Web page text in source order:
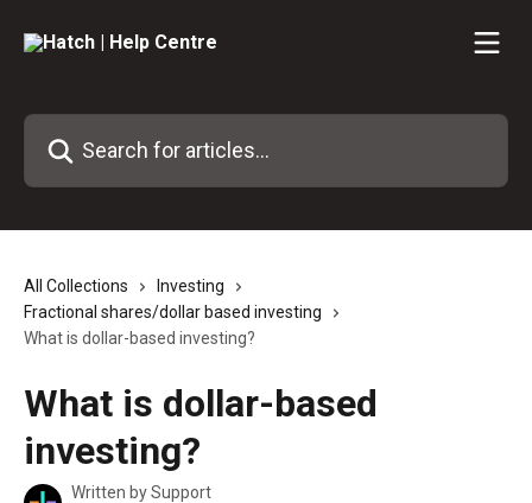
Search for articles...
All Collections
Investing
Fractional shares/dollar based investing
What is dollar-based investing?
What is dollar-based
investing?
Written bySupport